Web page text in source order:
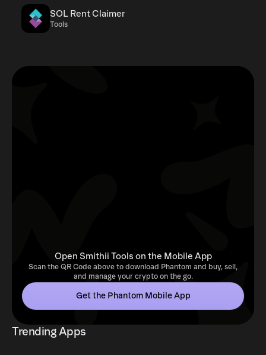
SOL Rent Claimer
Tools
Open Smithii Tools on the Mobile App
Scan the QR Code above to download Phantom and buy, sell,
and manage your crypto on the go.
Get the Phantom Mobile App
Trending Apps